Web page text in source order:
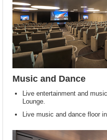
Music and Dance
Live entertainment and
Lounge.
Live music and dance floor